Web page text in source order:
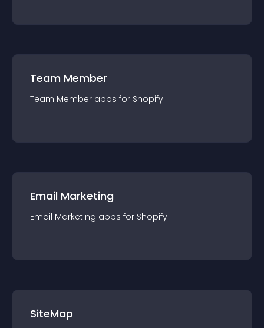
Team Member
Team Member apps for Shopify
Email Marketing
Email Marketing apps for Shopify
SiteMap